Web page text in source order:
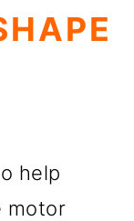
help
motor